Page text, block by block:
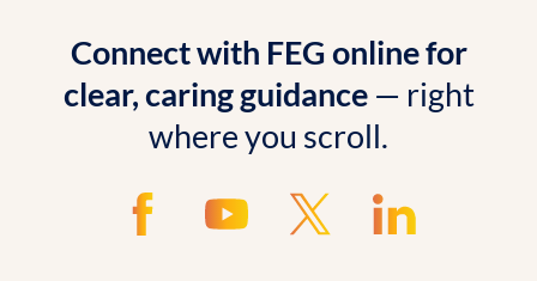
Connect with FEG online for
clear, caring guidance— right
where you scroll.